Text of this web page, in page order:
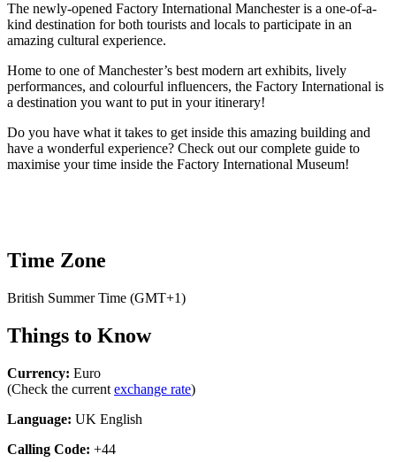
The newly-opened Factory International Manchester is a one-of-a-
kind destination for both tourists and locals to participate in an
amazing cultural experience.
Home to one of Manchester’s best modern art exhibits, lively
performances, and colourful influencers, the Factory International is
a destination you want to put in your itinerary!
Do you have what it takes to get inside this amazing building and
have a wonderful experience? Check out our complete guide to
maximise your time inside the Factory International Museum!
Time Zone
British Summer Time (GMT+1)
Things to Know
Currency: Euro
(Check the current exchange rate)
Language: UK English
Calling Code: +44